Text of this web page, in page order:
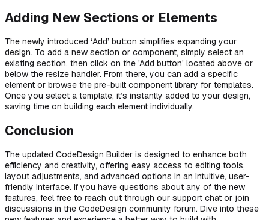
Adding New Sections or Elements
The newly introduced ‘Add’ button simplifies expanding your
design. To add a new section or component, simply select an
existing section, then click on the 'Add button' located above or
below the resize handler. From there, you can add a specific
element or browse the pre-built component library for templates.
Once you select a template, it’s instantly added to your design,
saving time on building each element individually.
Conclusion
The updated CodeDesign Builder is designed to enhance both
efficiency and creativity, offering easy access to editing tools,
layout adjustments, and advanced options in an intuitive, user-
friendly interface. If you have questions about any of the new
features, feel free to reach out through our support chat or join
discussions in the CodeDesign community forum. Dive into these